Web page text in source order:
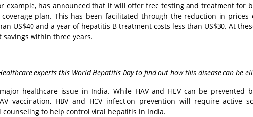
example, has announced that it will offer free testing and treatment for
plan. This has been facilitated through the reduction in prices
US$40 and a year of hepatitis B treatment costs less than US$30. At
within three years.
experts this World Hepatitis Day to find out how this disease can be
healthcare issue in India. While HAV and HEV can be prevented
vaccination, HBV and HCV infection prevention will require active
counseling to help control viral hepatitis in India.